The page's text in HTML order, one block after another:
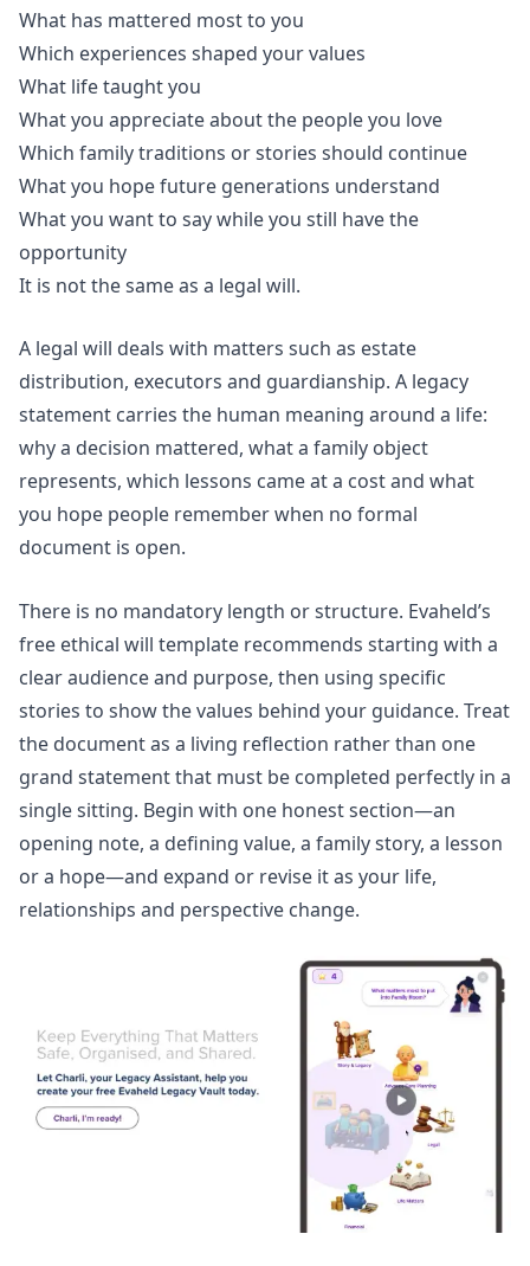
What has mattered most to you
Which experiences shaped your values
What life taught you
What you appreciate about the people you love
Which family traditions or stories should continue
What you hope future generations understand
What you want to say while you still have the
opportunity
It is not the same as a legal will.
A legal will deals with matters such as estate
distribution, executors and guardianship. A legacy
statement carries the human meaning around a life:
why a decision mattered, what a family object
represents, which lessons came at a cost and what
you hope people remember when no formal
document is open.
There is no mandatory length or structure. Evaheld’s
free ethical will template recommends starting with a
clear audience and purpose, then using specific
stories to show the values behind your guidance. Treat
the document as a living reflection rather than one
grand statement that must be completed perfectly in a
single sitting. Begin with one honest section—an
opening note, a defining value, a family story, a lesson
or a hope—and expand or revise it as your life,
relationships and perspective change.